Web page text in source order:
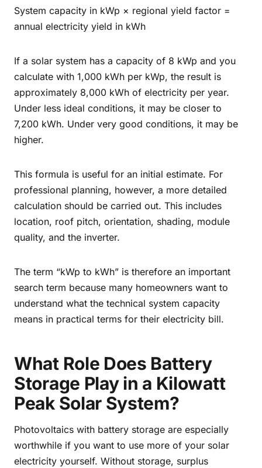
System capacity in kWp × regional yield factor =
annual electricity yield in kWh
If a solar system has a capacity of 8 kWp and you
calculate with 1,000 kWh per kWp, the result is
approximately 8,000 kWh of electricity per year.
Under less ideal conditions, it may be closer to
7,200 kWh. Under very good conditions, it may be
higher.
This formula is useful for an initial estimate. For
professional planning, however, a more detailed
calculation should be carried out. This includes
location, roof pitch, orientation, shading, module
quality, and the inverter.
The term “kWp to kWh” is therefore an important
search term because many homeowners want to
understand what the technical system capacity
means in practical terms for their electricity bill.
What Role Does Battery
Storage Play in a Kilowatt
Peak Solar System?
Photovoltaics with battery storage are especially
worthwhile if you want to use more of your solar
electricity yourself. Without storage, surplus